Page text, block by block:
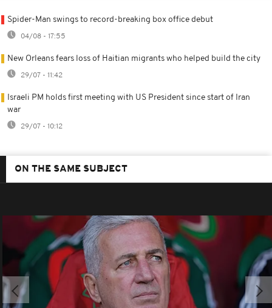
Spider-Man swings to record-breaking box office debut
04/08 - 17:55
New Orleans fears loss of Haitian migrants who helped build the city
29/07 - 11:42
Israeli PM holds first meeting with US President since start of Iran
war
29/07 - 10:12
ON THE SAME SUBJECT